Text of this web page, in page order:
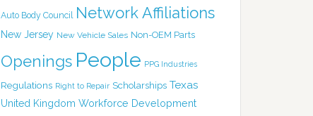
Auto Body Council Network Affiliations
New Jersey New Vehicle Sales Non-OEM Parts
Openings People PPG Industries
Regulations Right to Repair Scholarships Texas
United Kingdom Workforce Development